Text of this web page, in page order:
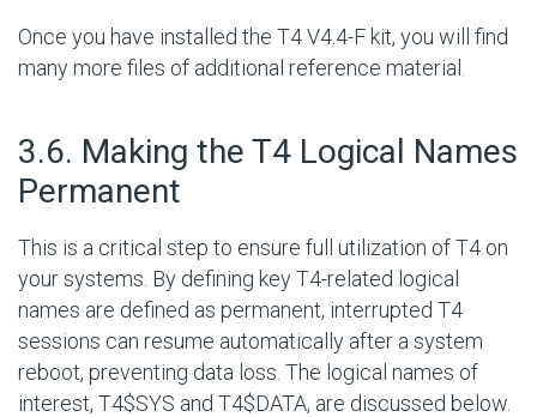
Once you have installed the T4 V4.4-F kit, you will find
many more files of additional reference material.
3.6. Making the T4 Logical Names
Permanent
This is a critical step to ensure full utilization of T4 on
your systems. By defining key T4-related logical
names are defined as permanent, interrupted T4
sessions can resume automatically after a system
reboot, preventing data loss. The logical names of
interest, T4$SYS and T4$DATA, are discussed below.